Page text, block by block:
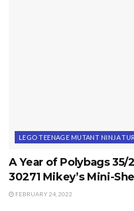
LEGO TEENAGE MUTANT NINJA
A Year of Polybags 35/
30271 Mikey’s Mini-
FEBRUARY 24, 2022